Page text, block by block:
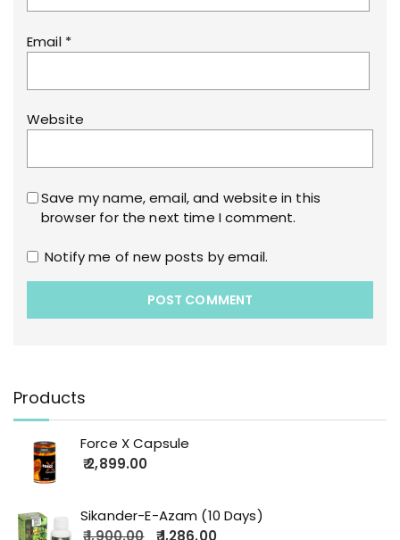
Email *
Website
Save my name, email, and website in this
browser for the next time I comment.
Notify me of new posts by email.
Products
Force X Capsule
2,899.00
Sikander-E-Azam (10 Days)
1,900.00
1,286.00